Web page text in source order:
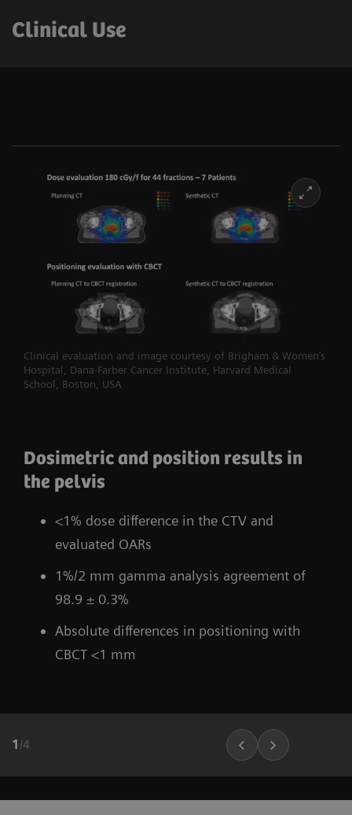
Clinical Use
Clinical evaluation and image courtesy of Brigham & Women’s
Hospital, Dana-Farber Cancer Institute, Harvard Medical
School, Boston, USA
Dosimetric and position results in
the pelvis
<1% dose difference in the CTV and
evaluated OARs
1%/2 mm gamma analysis agreement of
98.9 ± 0.3%
Absolute differences in positioning with
CBCT <1 mm
1 /4